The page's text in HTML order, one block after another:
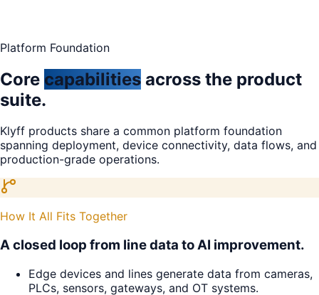
Platform Foundation
Core capabilities across the product
suite.
Klyff products share a common platform foundation
spanning deployment, device connectivity, data flows, and
production-grade operations.
How It All Fits Together
A closed loop from line data to AI improvement.
Edge devices and lines generate data from cameras,
PLCs, sensors, gateways, and OT systems.